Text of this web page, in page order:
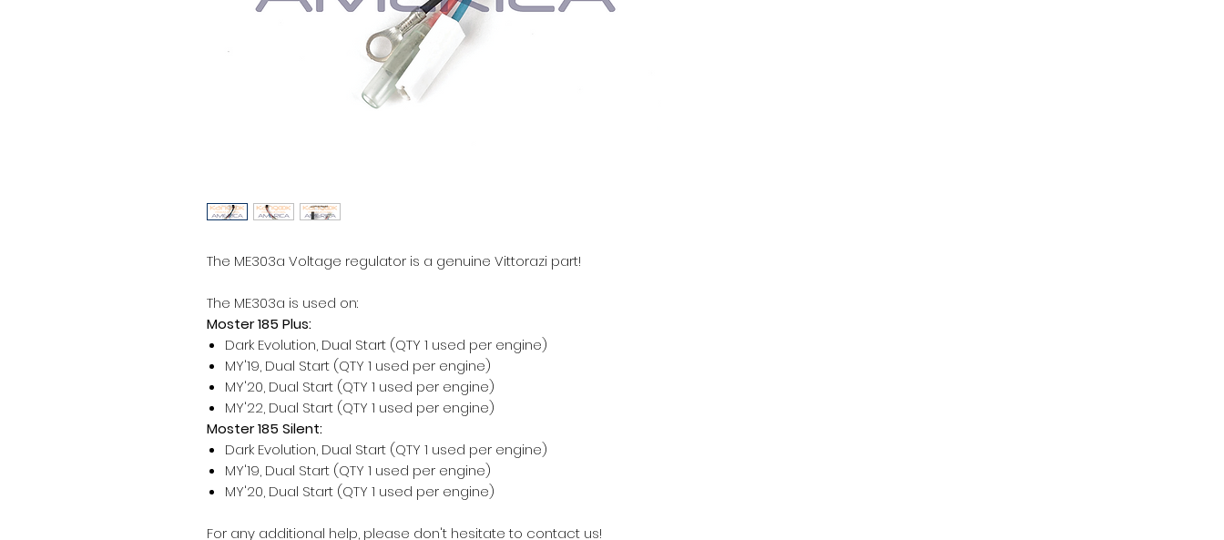
The ME303a Voltage regulator is a genuine Vittorazi part!
The ME303a is used on:
Moster 185 Plus:
Dark Evolution, Dual Start (QTY 1 used per engine)
MY'19, Dual Start (QTY 1 used per engine)
MY'20, Dual Start (QTY 1 used per engine)
MY'22, Dual Start (QTY 1 used per engine)
Moster 185 Silent:
Dark Evolution, Dual Start (QTY 1 used per engine)
MY'19, Dual Start (QTY 1 used per engine)
MY'20, Dual Start (QTY 1 used per engine)
For any additional help, please don't hesitate to contact us!